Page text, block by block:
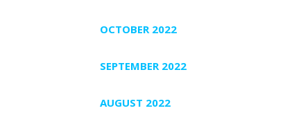
OCTOBER 2022
SEPTEMBER 2022
AUGUST 2022